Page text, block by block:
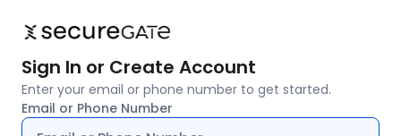
Sign In or Create Account
Enter your email or phone number to get started.
Email or Phone Number